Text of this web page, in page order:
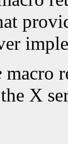
macro
X